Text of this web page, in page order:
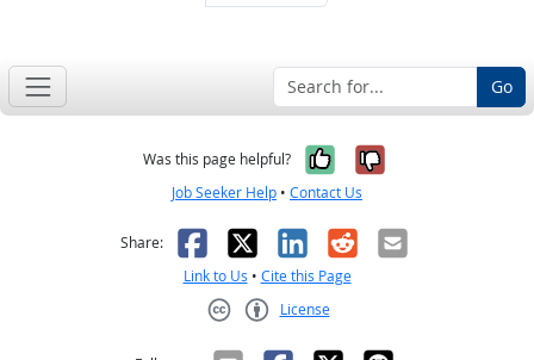
Go
Was this page helpful? Yes, it was
No, it was
Job Seeker Help • Contact Us
Share: Facebook
X LinkedIn
RedditEmail
Link to Us • Cite this Page
License